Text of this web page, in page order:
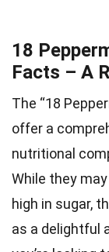
18
Facts – A
The “18
offer a
nutritional
While they
high in sugar,
as a delightful